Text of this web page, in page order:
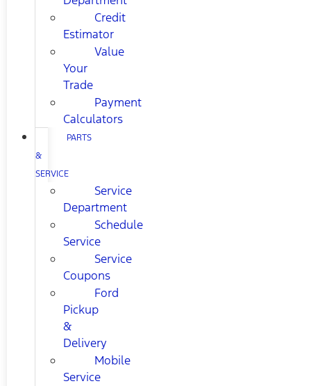
Credit
Estimator
Value
Your
Trade
Payment
Calculators
PARTS
&
SERVICE
Service
Department
Schedule
Service
Service
Coupons
Ford
Pickup
&
Delivery
Mobile
Service